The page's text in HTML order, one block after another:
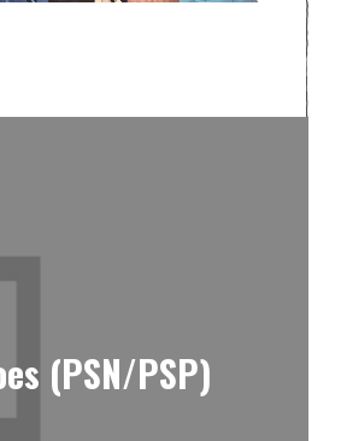
(PSN/PSP)